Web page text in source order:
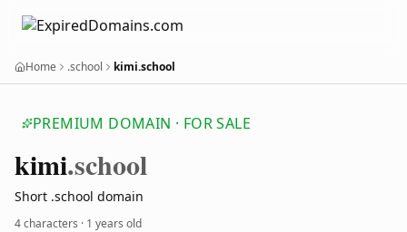
Home .school kimi.school
PREMIUM DOMAIN · FOR SALE
kimi.school
Short .school domain
4 characters · 1 years old